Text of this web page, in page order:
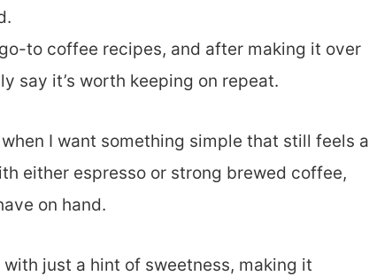
to coffee recipes, and after making it over
say it’s worth keeping on repeat.
I want something simple that still feels a
either espresso or strong brewed coffee,
on hand.
just a hint of sweetness, making it